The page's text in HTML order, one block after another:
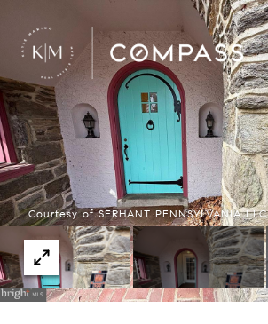
Courtesy of SERHANT PENNSYLVANIA LLC